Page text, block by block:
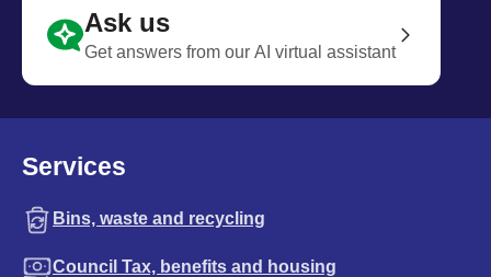
Ask us
Get answers from our AI virtual assistant
Services
Bins, waste and recycling
Council Tax, benefits and housing